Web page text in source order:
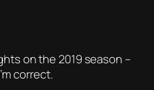
on the 2019 season –
correct.